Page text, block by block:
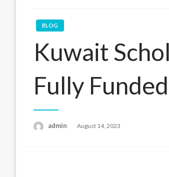
BLOG
Kuwait
Fully
admin
Posted
August 14, 2023